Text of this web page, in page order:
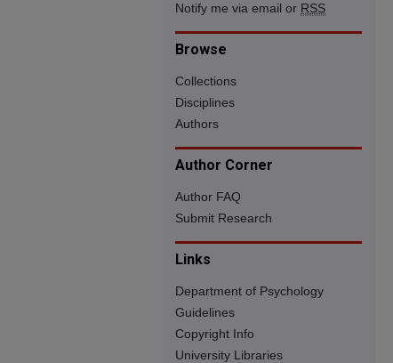
Notify me via email or RSS
Browse
Collections
Disciplines
Authors
Author Corner
Author FAQ
Submit Research
Links
Department of Psychology
Guidelines
Copyright Info
University Libraries